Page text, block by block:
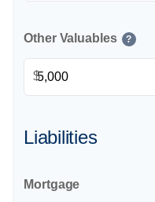
Other Valuables ?
$
Liabilities
Mortgage